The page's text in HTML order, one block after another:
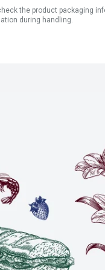
the product packaging
during handling.